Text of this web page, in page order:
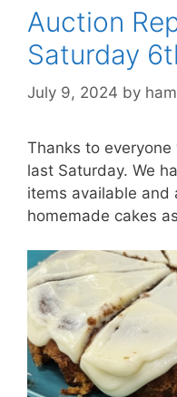
Auction
Saturday
July 9, 2024 by
Thanks to
last Saturday. We
items available and
homemade cakes